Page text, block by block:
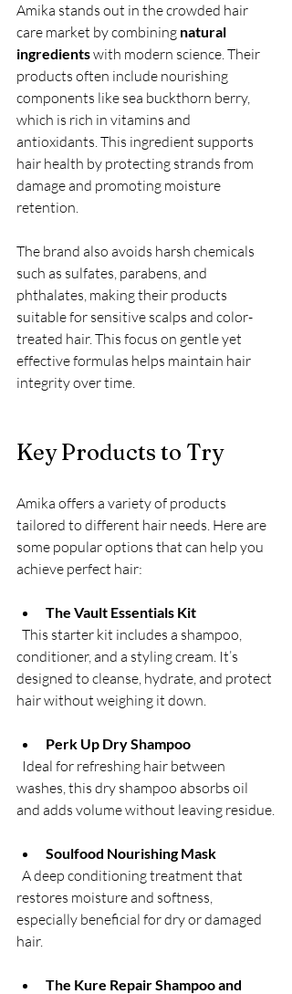
Amika stands out in the crowded hair
care market by combining natural
ingredients with modern science. Their
products often include nourishing
components like sea buckthorn berry,
which is rich in vitamins and
antioxidants. This ingredient supports
hair health by protecting strands from
damage and promoting moisture
retention.
The brand also avoids harsh chemicals
such as sulfates, parabens, and
phthalates, making their products
suitable for sensitive scalps and color-
treated hair. This focus on gentle yet
effective formulas helps maintain hair
integrity over time.
Key Products to Try
Amika offers a variety of products
tailored to different hair needs. Here are
some popular options that can help you
achieve perfect hair:
The Vault Essentials Kit
conditioner, and a styling cream. It’s
designed to cleanse, hydrate, and protect
hair without weighing it down.
Perk Up Dry Shampoo
washes, this dry shampoo absorbs oil
and adds volume without leaving residue.
Soulfood Nourishing Mask
restores moisture and softness,
especially beneficial for dry or damaged
hair.
The Kure Repair Shampoo and